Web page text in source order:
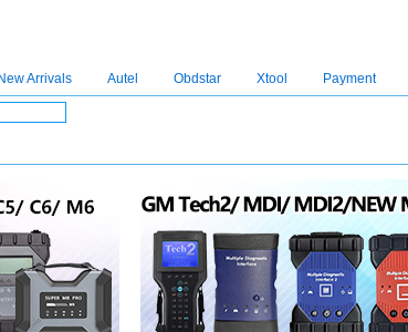
New Arrivals Autel Obdstar Xtool Payment